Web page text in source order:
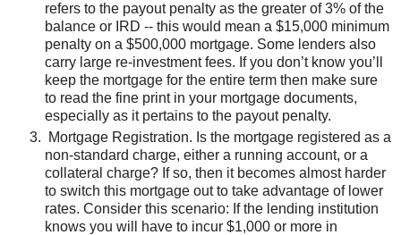
refers to the payout penalty as the greater of 3% of the
balance or IRD -- this would mean a $15,000 minimum
penalty on a $500,000 mortgage. Some lenders also
carry large re-investment fees. If you don’t know you’ll
keep the mortgage for the entire term then make sure
to read the fine print in your mortgage documents,
especially as it pertains to the payout penalty.
Mortgage Registration. Is the mortgage registered as a
non-standard charge, either a running account, or a
collateral charge? If so, then it becomes almost harder
to switch this mortgage out to take advantage of lower
rates. Consider this scenario: If the lending institution
knows you will have to incur $1,000 or more in